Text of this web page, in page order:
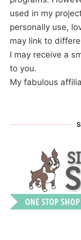
used in my
personally use,
may link to
I may receive a
to you.
My fabulous